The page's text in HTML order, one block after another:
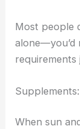
Most people
alone—you’d
When sun